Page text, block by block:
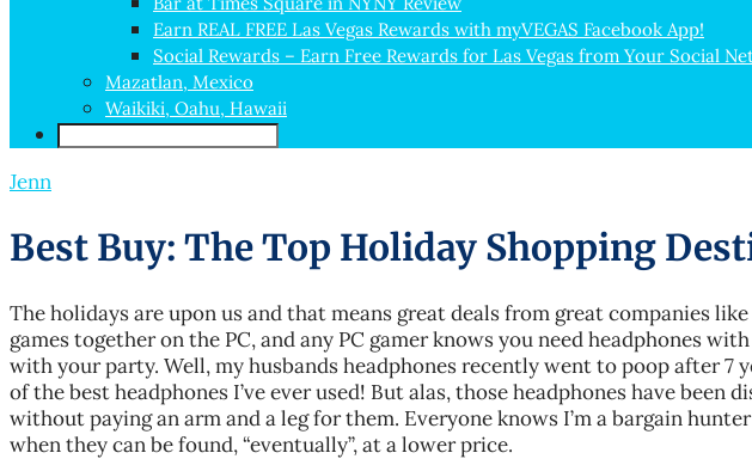
Earn REAL FREE Las Vegas Rewards with myVEGAS Facebook App!
Social Rewards – Earn Free Rewards for Las Vegas from Your Social
Mazatlan, Mexico
Waikiki, Oahu, Hawaii
Jenn
Best Buy: The Top Holiday Shopping
The holidays are upon us and that means great deals from great companies like
games together on the PC, and any PC gamer knows you need headphones
with your party. Well, my husbands headphones recently went to poop after 7
of the best headphones I’ve ever used! But alas, those headphones have been
without paying an arm and a leg for them. Everyone knows I’m a bargain
when they can be found, “eventually”, at a lower price.